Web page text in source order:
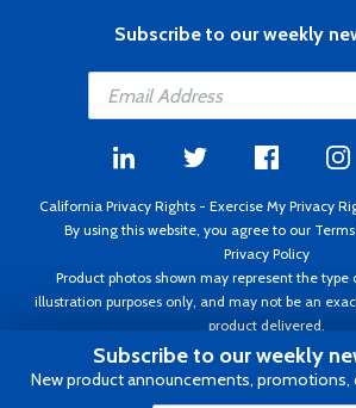
Subscribe to our weekly
California Privacy Rights - Exercise My Privacy
By using this website, you agree to our
Privacy Policy
Product photos shown may represent the type
illustration purposes only, and may not be an
product delivered.
Copyright ©1995 - 2026 Aircraft Spruce ®. All
to change without notice. Invoice
Subscribe to our weekly
New product announcements, promotions,